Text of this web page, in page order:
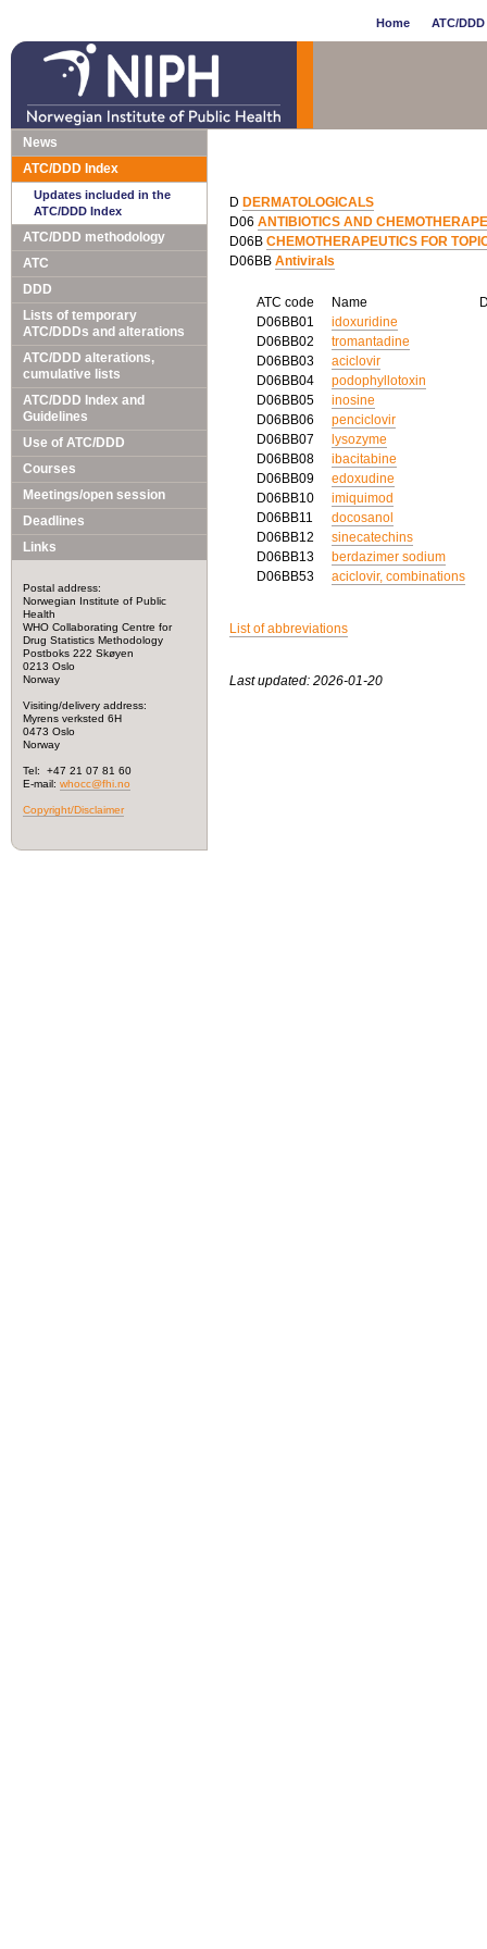
Home ATC/
News
ATC/DDD Index
Updates included in the
ATC/DDD Index
ATC/DDD methodology
ATC
DDD
Lists of temporary
ATC/DDDs and alterations
ATC/DDD alterations,
cumulative lists
ATC/DDD Index and
Guidelines
Use of ATC/DDD
Courses
Meetings/open session
Deadlines
Links
Postal address:
Norwegian Institute of Public
Health
WHO Collaborating Centre for
Drug Statistics Methodology
Postboks 222 Skøyen
0213 Oslo
Norway
Visiting/delivery address:
Myrens verksted 6H
0473 Oslo
Norway
Tel: +47 21 07 81 60
E-mail: whocc@fhi.no
Copyright/Disclaimer
D DERMATOLOGICALS
D06 ANTIBIOTICS AND
D06B CHEMOTHERAPEUTICS FOR
D06BB Antivirals
ATC code Name
D06BB01
idoxuridine
D06BB02
tromantadine
D06BB03
aciclovir
D06BB04
podophyllotoxin
D06BB05
inosine
D06BB06
penciclovir
D06BB07
lysozyme
D06BB08
ibacitabine
D06BB09
edoxudine
D06BB10
imiquimod
D06BB11
docosanol
D06BB12
sinecatechins
D06BB13
berdazimer sodium
D06BB53
aciclovir, combinations
List of abbreviations
Last updated: 2026-01-20